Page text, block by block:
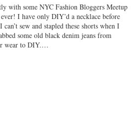
with some NYC Fashion Bloggers Meetup
I have only DIY’d a necklace before
sew and stapled these shorts when I
some old black denim jeans from
wear to DIY.…